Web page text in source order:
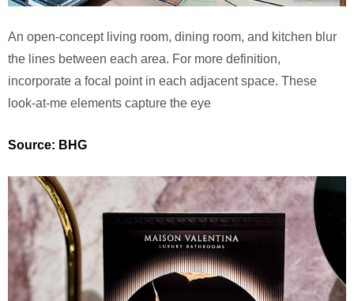
An open-concept living room, dining room, and kitchen blur
the lines between each area. For more definition,
incorporate a focal point in each adjacent space. These
look-at-me elements capture the eye
Source: BHG